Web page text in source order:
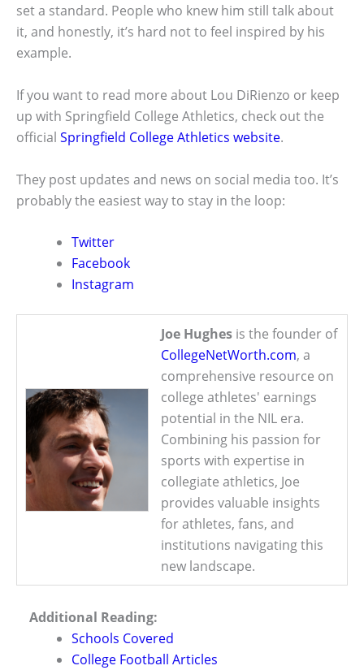
set a standard. People who knew him still talk about
it, and honestly, it’s hard not to feel inspired by his
example.
If you want to read more about Lou DiRienzo or keep
up with Springfield College Athletics, check out the
official Springfield College Athletics website.
They post updates and news on social media too. It’s
probably the easiest way to stay in the loop:
Twitter
Facebook
Instagram
Joe Hughes is the founder of
CollegeNetWorth.com, a
comprehensive resource on
college athletes' earnings
potential in the NIL era.
Combining his passion for
sports with expertise in
collegiate athletics, Joe
provides valuable insights
for athletes, fans, and
institutions navigating this
new landscape.
Additional Reading:
Schools Covered
College Football Articles